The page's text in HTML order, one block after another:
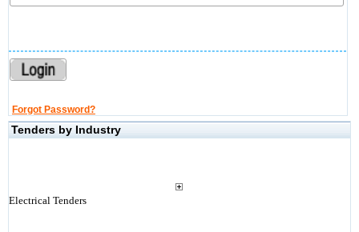
Forgot Password?
Tenders by Industry
Electrical Tenders